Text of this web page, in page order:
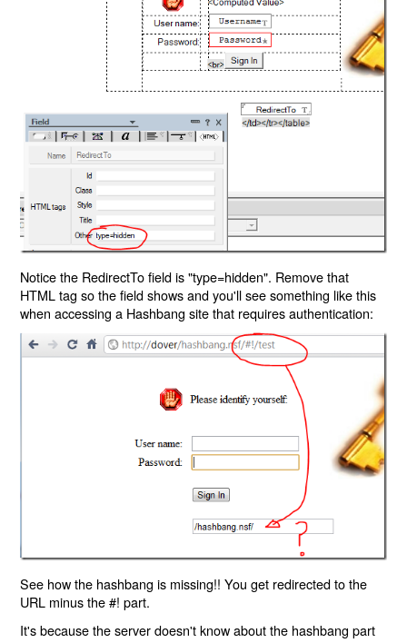
Notice the RedirectTo field is "type=hidden". Remove that
HTML tag so the field shows and you'll see something like this
when accessing a Hashbang site that requires authentication:
See how the hashbang is missing!! You get redirected to the
URL minus the #! part.
It's because the server doesn't know about the hashbang part